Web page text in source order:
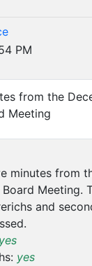
PM
from the
Meeting
minutes from
Board Meeting.
and
yes
yes